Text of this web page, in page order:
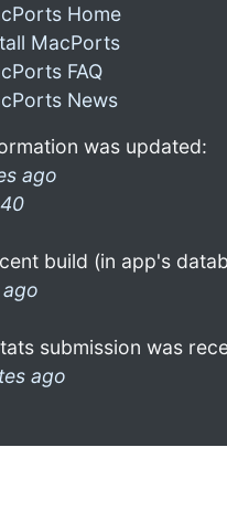
Home
MacPorts
FAQ
News
was updated:
ago
build (in app's
submission was
ago